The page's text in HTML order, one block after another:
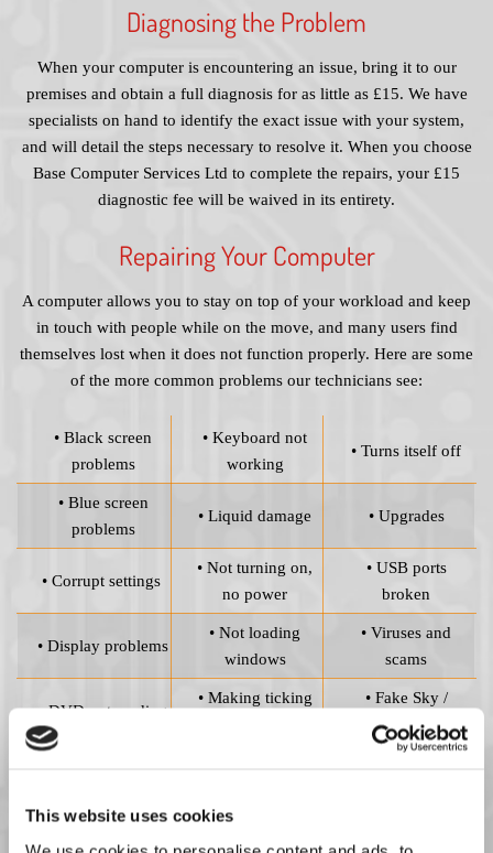
This website uses cookies
Diagnosing the Problem
When your computer is encountering an issue, bring it to our
premises and obtain a full diagnosis for as little as £15. We have
specialists on hand to identify the exact issue with your system,
and will detail the steps necessary to resolve it. When you choose
Base Computer Services Ltd to complete the repairs, your £15
diagnostic fee will be waived in its entirety.
Repairing Your Computer
A computer allows you to stay on top of your workload and keep
in touch with people while on the move, and many users find
themselves lost when it does not function properly. Here are some
of the more common problems our technicians see:
• Black screen
problems
• Keyboard not
working
• Turns itself off
• Blue screen
problems
• Liquid damage • Upgrades
• Corrupt settings
• Not turning on,
no power
• USB ports
broken
• Display problems
• Not loading
windows
• Viruses and
scams
• DVD not reading
• Making ticking
• Fake Sky /
Microsoft callers